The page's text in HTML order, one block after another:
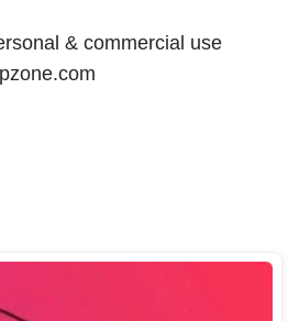
& commercial use